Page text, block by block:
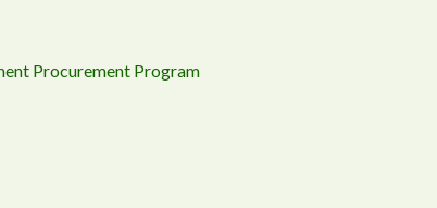
Procurement Program